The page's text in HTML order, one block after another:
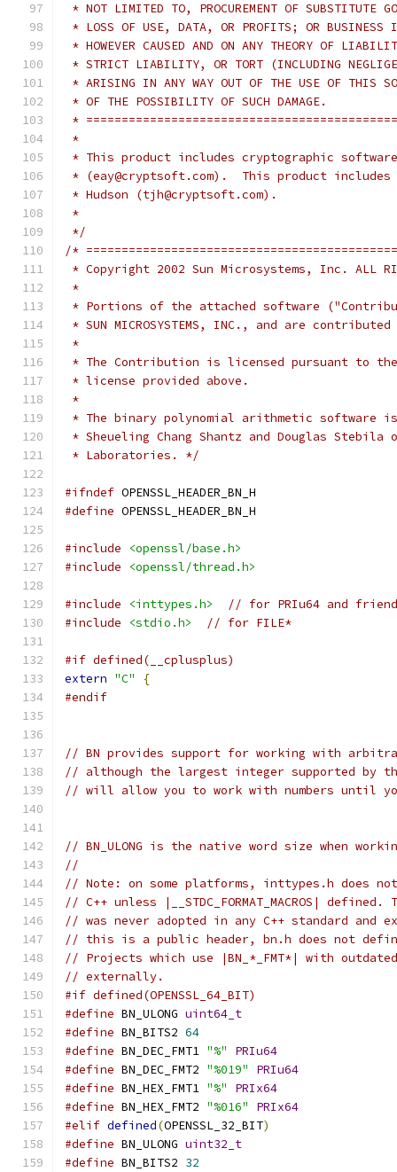
* NOT LIMITED TO, PROCUREMENT OF SUBSTITUTE
* LOSS OF USE, DATA, OR PROFITS; OR BUSINESS
* HOWEVER CAUSED AND ON ANY THEORY OF
* STRICT LIABILITY, OR TORT (INCLUDING
* ARISING IN ANY WAY OUT OF THE USE OF THIS
* OF THE POSSIBILITY OF SUCH DAMAGE.
*
*
* This product includes cryptographic
* (eay@cryptsoft.com).  This product
* Hudson (tjh@cryptsoft.com).
*
*/
/*
* Copyright 2002 Sun Microsystems, Inc. ALL
*
* Portions of the attached software
* SUN MICROSYSTEMS, INC., and are
*
* The Contribution is licensed pursuant to the
* license provided above.
*
* The binary polynomial arithmetic
* Sheueling Chang Shantz and Douglas Stebila
* Laboratories. */
#ifndef OPENSSL_HEADER_BN_H
#define OPENSSL_HEADER_BN_H
#include
<openssl/base.h>
#include
<openssl/thread.h>
#include <inttypes.h>
// for PRIu64 and
#include
<stdio.h> // for FILE*
#if defined(__cplusplus)
extern "C"
{
#endif
// BN provides support for working with
// although the largest integer supported by
// will allow you to work with numbers until
// BN_ULONG is the native word size when
//
// Note: on some platforms, inttypes.h does
// C++ unless |__STDC_FORMAT_MACROS|
// was never adopted in any C++ standard and
// this is a public header, bn.h does not define
// Projects which use |BN_*_FMT*| with
// externally.
#if defined(OPENSSL_64_BIT)
#define BN_ULONG uint64_t
#define BN_BITS2 64
#define BN_DEC_FMT1 "%"
PRIu64
#define BN_DEC_FMT2 "%019"
PRIu64
#define BN_HEX_FMT1 "%"
PRIx64
#define BN_HEX_FMT2 "%016"
PRIx64
#elif defined(OPENSSL_32_BIT)
#define BN_ULONG uint32_t
#define BN_BITS2 32